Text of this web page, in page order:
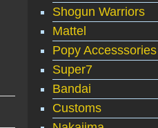
Shogun Warriors
Mattel
Popy Accesssories
Super7
Bandai
Customs